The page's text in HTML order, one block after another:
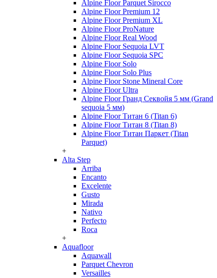
Alpine Floor Parquet Sirocco
Alpine Floor Premium 12
Alpine Floor Premium XL
Alpine Floor ProNature
Alpine Floor Real Wood
Alpine Floor Sequoia LVT
Alpine Floor Sequoia SPC
Alpine Floor Solo
Alpine Floor Solo Plus
Alpine Floor Stone Mineral Core
Alpine Floor Ultra
Alpine Floor Гранд Секвойя 5 мм (Grand
sequoia 5 мм)
Alpine Floor Титан 6 (Titan 6)
Alpine Floor Титан 8 (Titan 8)
Alpine Floor Титан Паркет (Titan
Parquet)
+
Alta Step
Arriba
Encanto
Excelente
Gusto
Mirada
Nativo
Perfecto
Roca
+
Aquafloor
Aquawall
Parquet Chevron
Versailles